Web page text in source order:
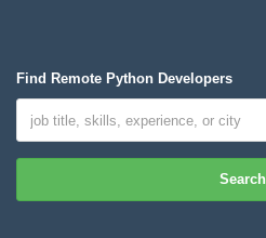
Find Remote Python Developers
Search